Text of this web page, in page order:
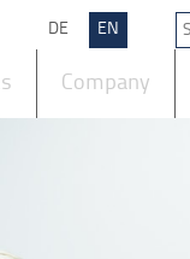
DE EN
Company